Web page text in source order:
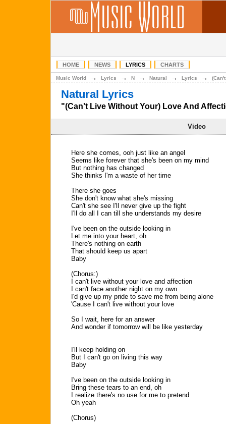
HOME NEWS LYRICS CHARTS
Music World → Lyrics → N → Natural → Lyrics →
Natural Lyrics
"(Can't Live Without Your) Love And
Video
Here she comes, ooh just like an angel
Seems like forever that she's been on my mind
But nothing has changed
She thinks I'm a waste of her time
There she goes
She don't know what she's missing
Can't she see I'll never give up the fight
I'll do all I can till she understands my desire
I've been on the outside looking in
Let me into your heart, oh
There's nothing on earth
That should keep us apart
Baby
(Chorus:)
I can't live without your love and affection
I can't face another night on my own
I'd give up my pride to save me from being alone
'Cause I can't live without your love
So I wait, here for an answer
And wonder if tomorrow will be like yesterday
I'll keep holding on
But I can't go on living this way
Baby
I've been on the outside looking in
Bring these tears to an end, oh
I realize there's no use for me to pretend
Oh yeah
(Chorus)